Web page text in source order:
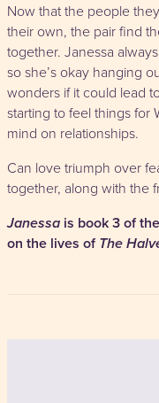
Now that the people
their own, the pair find
together. Janessa
so she’s okay hanging
wonders if it could lead
starting to feel things for
mind on relationships.
Can love triumph over
together, along with the
Janessa is book 3 of
on the lives ofThe